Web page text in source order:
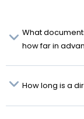
What
how far in
How long is a